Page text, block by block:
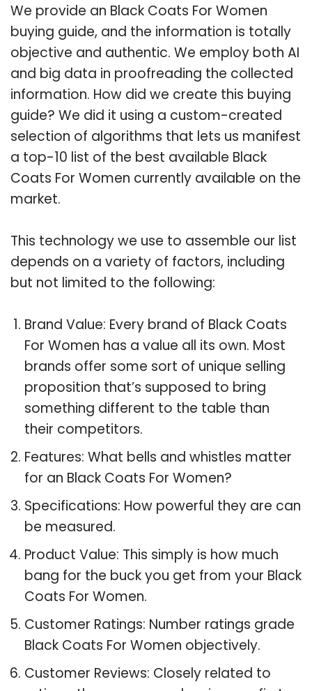
We provide an Black Coats For Women
buying guide, and the information is totally
objective and authentic. We employ both AI
and big data in proofreading the collected
information. How did we create this buying
guide? We did it using a custom-created
selection of algorithms that lets us manifest
a top-10 list of the best available Black
Coats For Women currently available on the
market.
This technology we use to assemble our list
depends on a variety of factors, including
but not limited to the following:
Brand Value: Every brand of Black Coats
For Women has a value all its own. Most
brands offer some sort of unique selling
proposition that’s supposed to bring
something different to the table than
their competitors.
Features: What bells and whistles matter
for an Black Coats For Women?
Specifications: How powerful they are can
be measured.
Product Value: This simply is how much
bang for the buck you get from your Black
Coats For Women.
Customer Ratings: Number ratings grade
Black Coats For Women objectively.
Customer Reviews: Closely related to